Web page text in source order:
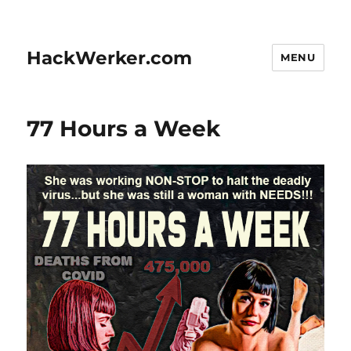
HackWerker.com MENU
77 Hours a Week